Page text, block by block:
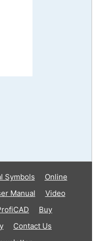
Symbols
Online
Manual
Video
Buy
Contact Us